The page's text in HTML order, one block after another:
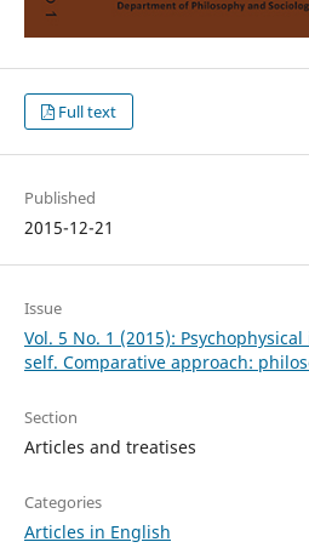
Full text
Published
2015-12-21
Issue
Vol. 5 No. 1 (2015):
self. Comparative approach:
Section
Articles and treatises
Categories
Articles in English